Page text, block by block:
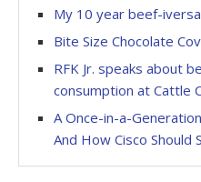
My 10 year beef-
Bite Size Chocolate
RFK Jr. speaks about
consumption at Cattle
A Once-in-a-
And How Cisco Should